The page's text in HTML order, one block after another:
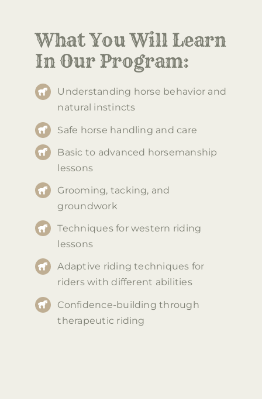
What You Will Learn
In Our Program:
Understanding horse behavior and
natural instincts
Safe horse handling and care
Basic to advanced horsemanship
lessons
Grooming, tacking, and
groundwork
Techniques for western riding
lessons
Adaptive riding techniques for
riders with different abilities
Confidence-building through
therapeutic riding